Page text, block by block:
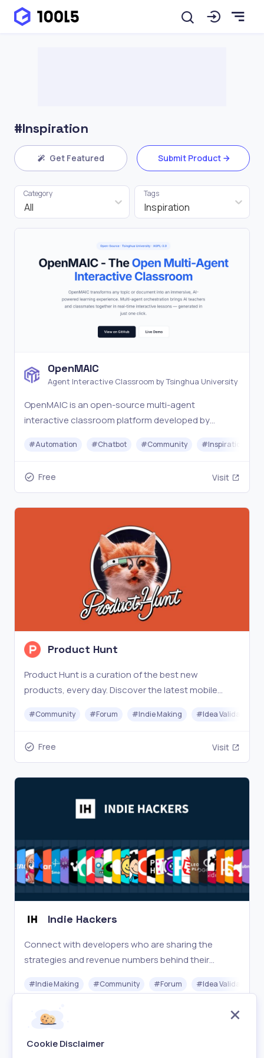
#Inspiration
Get Featured Submit Product
All
Category
Inspiration
Tags
OpenMAIC
Agent Interactive Classroom by Tsinghua University
OpenMAIC is an open-source multi-agent
interactive classroom platform developed by
immersive AI-powered learning experience with one
#Automation #Chatbot #Community #Inspiration
Free Visit
Product Hunt
Product Hunt is a curation of the best new
products, every day. Discover the latest mobile
everyone's talking about.
#Community #Forum #Indie Making #Idea Validation
Free Visit
Indie Hackers
Connect with developers who are sharing the
strategies and revenue numbers behind their
#Indie Making #Community #Forum #Idea Validation
Free
Cookie Disclaimer